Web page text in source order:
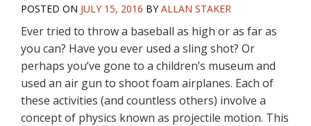
POSTED ON JULY 15, 2016 BYALLAN STAKER
Ever tried to throw a baseball as high or as far as
you can? Have you ever used a sling shot? Or
perhaps you’ve gone to a children’s museum and
used an air gun to shoot foam airplanes. Each of
these activities (and countless others) involve a
concept of physics known as projectile motion. This